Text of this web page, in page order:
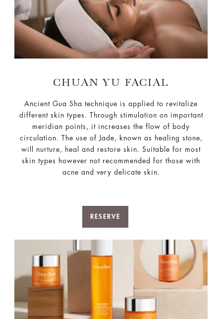
CHUAN YU FACIAL
Ancient Gua Sha technique is applied to revitalize
different skin types. Through stimulation on important
meridian points, it increases the flow of body
circulation. The use of Jade, known as healing stone,
will nurture, heal and restore skin. Suitable for most
skin types however not recommended for those with
acne and very delicate skin.
RESERVE